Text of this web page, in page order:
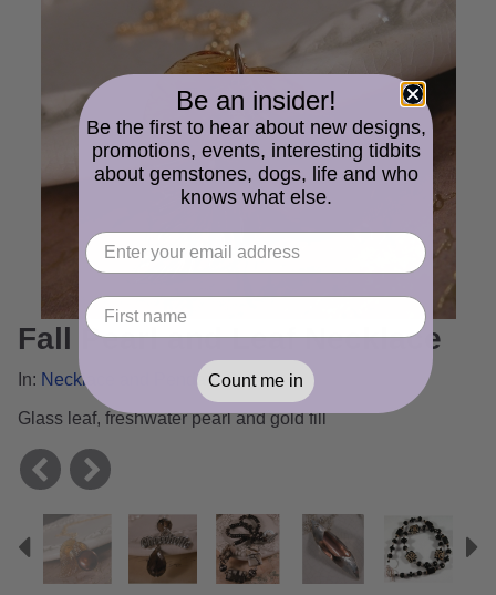
Fall Pearl and Leaf Necklace
In: Necklace and Pendant Gallery
Glass leaf, freshwater pearl and gold fill
Previous
Be an insider!
Be the first to hear about new designs,
promotions, events, interesting tidbits
about gemstones, dogs, life and who
knows what else.
Count me in